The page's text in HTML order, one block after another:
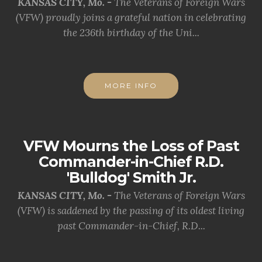
(VFW) proudly joins a grateful nation in celebrating
the 236th birthday of the Uni...
MORE INFO
VFW Mourns the Loss of Past
Commander-in-Chief R.D.
'Bulldog' Smith Jr.
KANSAS CITY, Mo. - The Veterans of Foreign Wars
(VFW) is saddened by the passing of its oldest living
past Commander-in-Chief, R.D...